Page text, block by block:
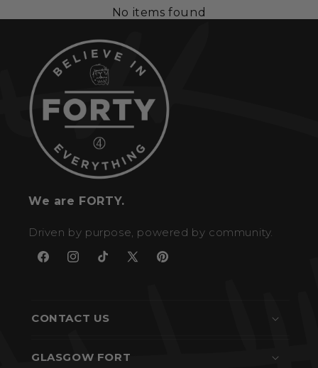
No items found
We are FORTY.
Driven by purpose, powered by community.
FacebookInstagram
TikTok X
Pinterest
CONTACT US
GLASGOW FORT